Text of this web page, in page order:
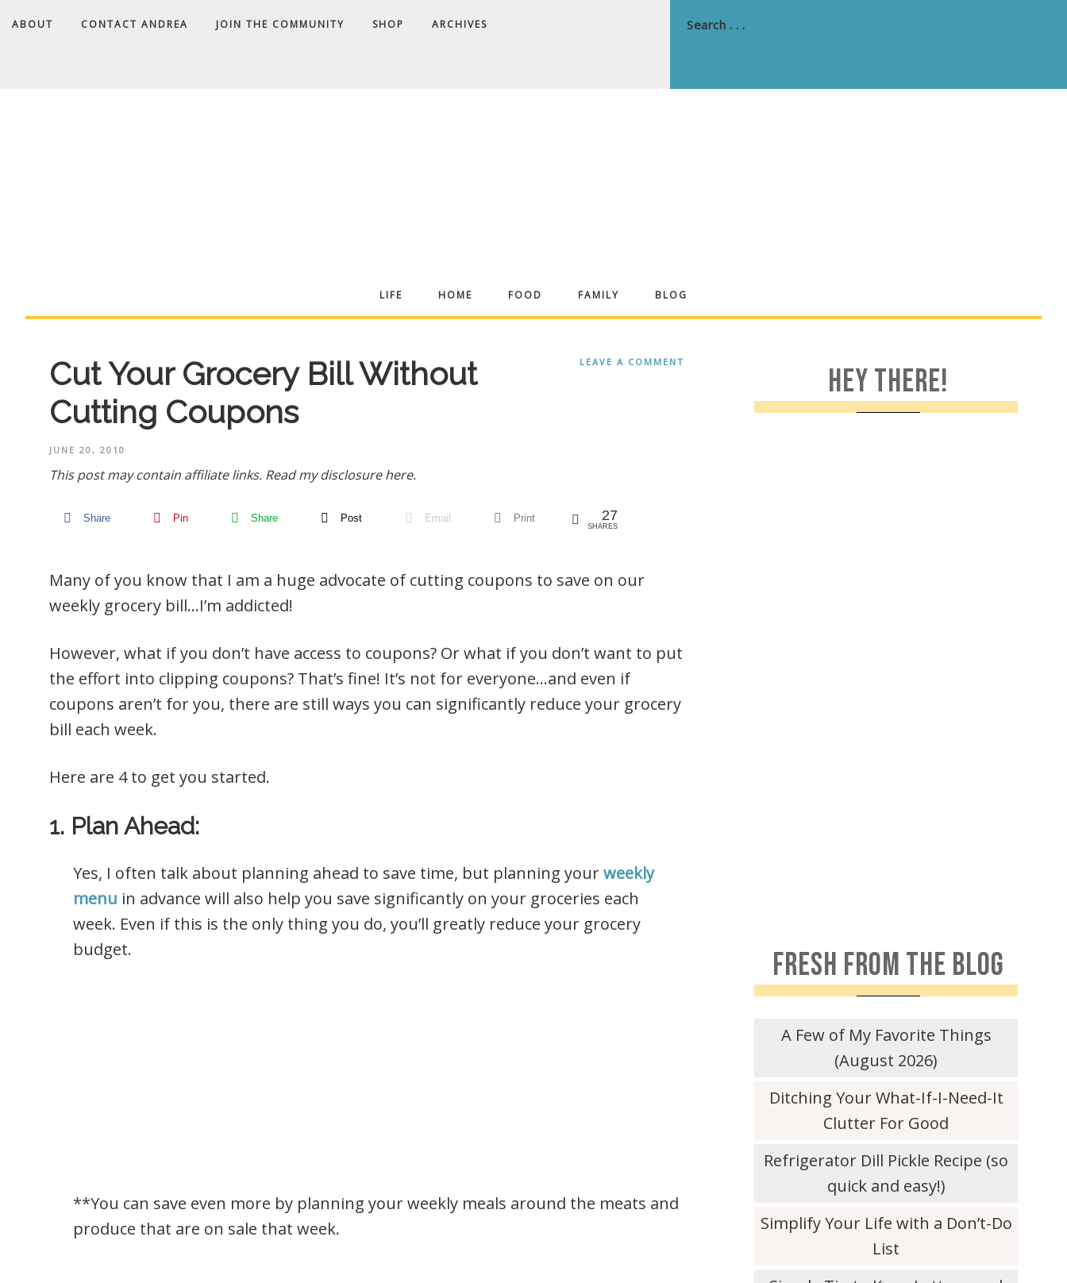
ABOUT CONTACT ANDREA JOIN THE COMMUNITY SHOP ARCHIVES
Andrea
Dekker
LIFE HOME FOOD FAMILY BLOG
LEAVE A COMMENT
Cut Your Grocery Bill Without
Cutting Coupons
JUNE 20, 2010
This post may contain affiliate links. Read my disclosure here.
Share Pin Share Post Email Print 27
SHARES
Many of you know that I am a huge advocate of cutting coupons to save on our
weekly grocery bill…I’m addicted!
However, what if you don’t have access to coupons? Or what if you don’t want to put
the effort into clipping coupons? That’s fine! It’s not for everyone…and even if
coupons aren’t for you, there are still ways you can significantly reduce your grocery
bill each week.
Here are 4 to get you started.
1. Plan Ahead:
Yes, I often talk about planning ahead to save time, but planning yourweekly
menu in advance will also help you save significantly on your groceries each
week. Even if this is the only thing you do, you’ll greatly reduce your grocery
budget.
**You can save even more by planning your weekly meals around the meats and
produce that are on sale that week.
HEY THERE!
FRESH FROM THE BLOG
A Few of My Favorite Things
(August 2026)
Ditching Your What-If-I-Need-It
Clutter For Good
Refrigerator Dill Pickle Recipe (so
quick and easy!)
Simplify Your Life with a Don’t-Do
List